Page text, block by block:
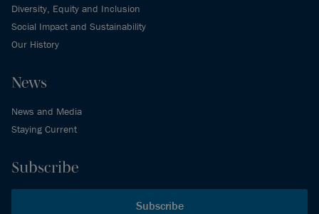
Diversity, Equity and Inclusion
Social Impact and Sustainability
Our History
News
News and Media
Staying Current
Subscribe
Subscribe